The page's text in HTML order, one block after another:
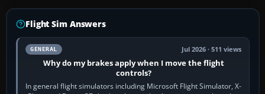
Flight Sim Answers
GENERAL Jul 2026 · 511 views
Why do my brakes apply when I move the flight
controls?
In general flight simulators including Microsoft Flight Simulator, X-